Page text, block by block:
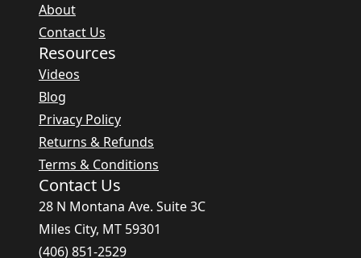
About
Contact Us
Resources
Videos
Blog
Privacy Policy
Returns & Refunds
Terms & Conditions
Contact Us
28 N Montana Ave. Suite 3C
Miles City, MT 59301
(406) 851-2529